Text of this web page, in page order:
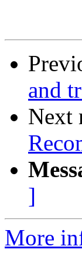
and
Next
]
More